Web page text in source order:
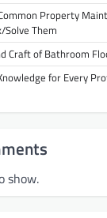
Property
Solve Them
Craft of Bathroom
for Every
show.